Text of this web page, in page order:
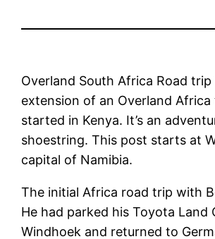
Overland South Africa Road trip
extension of an Overland
started in Kenya. It’s an
shoestring. This post starts at
capital of Namibia.
The initial Africa road trip with
He had parked his Toyota Land
Windhoek and returned to